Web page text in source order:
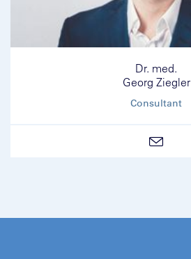
Dr. med.
Georg Ziegler
Consultant